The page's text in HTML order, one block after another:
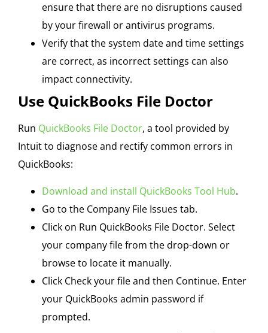
ensure that there are no disruptions caused
by your firewall or antivirus programs.
Verify that the system date and time settings
are correct, as incorrect settings can also
impact connectivity.
Use QuickBooks File Doctor
Run QuickBooks File Doctor, a tool provided by
Intuit to diagnose and rectify common errors in
QuickBooks:
Download and install QuickBooks Tool Hub.
Go to the Company File Issues tab.
Click on Run QuickBooks File Doctor. Select
your company file from the drop-down or
browse to locate it manually.
Click Check your file and then Continue. Enter
your QuickBooks admin password if
prompted.